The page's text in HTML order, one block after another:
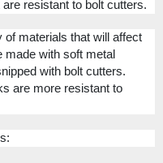
resistant to bolt cutters.
materials that will affect
made with soft metal
with bolt cutters.
are more resistant to